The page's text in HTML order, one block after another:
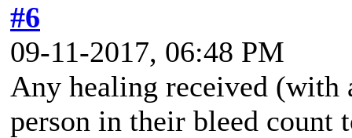
#6
09-11-2017, 06:48 PM
Any healing received
person in their bleed count